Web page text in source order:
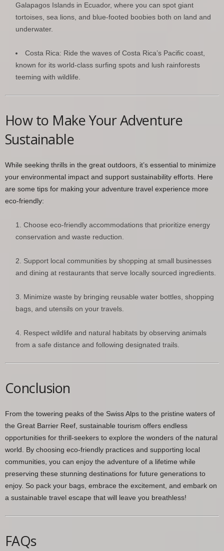
Galapagos Islands in Ecuador, where you can spot giant
tortoises, sea lions, and blue-footed boobies both on land and
underwater.
Costa Rica: Ride the waves of Costa Rica’s Pacific coast,
known for its world-class surfing spots and lush rainforests
teeming with wildlife.
How to Make Your Adventure
Sustainable
While seeking thrills in the great outdoors, it’s essential to minimize
your environmental impact and support sustainability efforts. Here
are some tips for making your adventure travel experience more
eco-friendly:
Choose eco-friendly accommodations that prioritize energy
conservation and waste reduction.
Support local communities by shopping at small businesses
and dining at restaurants that serve locally sourced ingredients.
Minimize waste by bringing reusable water bottles, shopping
bags, and utensils on your travels.
Respect wildlife and natural habitats by observing animals
from a safe distance and following designated trails.
Conclusion
From the towering peaks of the Swiss Alps to the pristine waters of
the Great Barrier Reef, sustainable tourism offers endless
opportunities for thrill-seekers to explore the wonders of the natural
world. By choosing eco-friendly practices and supporting local
communities, you can enjoy the adventure of a lifetime while
preserving these stunning destinations for future generations to
enjoy. So pack your bags, embrace the excitement, and embark on
a sustainable travel escape that will leave you breathless!
FAQs